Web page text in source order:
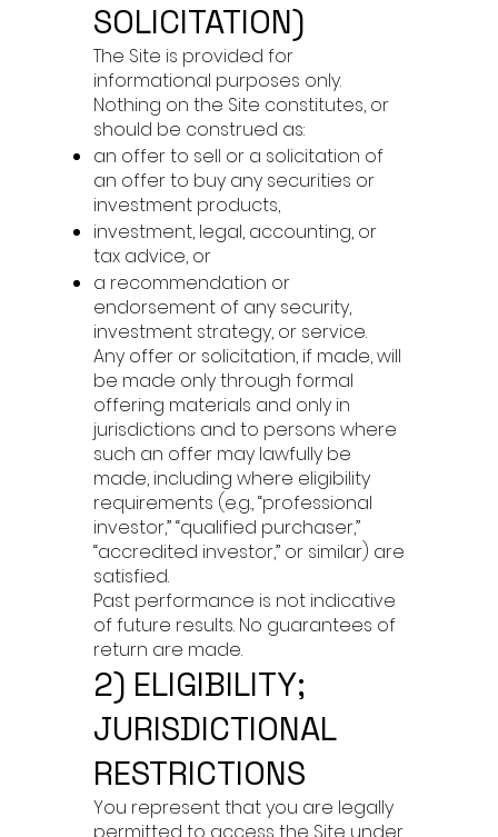
SOLICITATION)
The Site is provided for
informational purposes only.
Nothing on the Site constitutes, or
should be construed as:
an offer to sell or a solicitation of
an offer to buy any securities or
investment products,
investment, legal, accounting, or
tax advice, or
a recommendation or
endorsement of any security,
investment strategy, or service.
Any offer or solicitation, if made, will
be made only through formal
offering materials and only in
jurisdictions and to persons where
such an offer may lawfully be
made, including where eligibility
requirements (e.g., “professional
investor,” “qualified purchaser,”
“accredited investor,” or similar) are
satisfied.
Past performance is not indicative
of future results. No guarantees of
return are made.
2) ELIGIBILITY;
JURISDICTIONAL
RESTRICTIONS
You represent that you are legally